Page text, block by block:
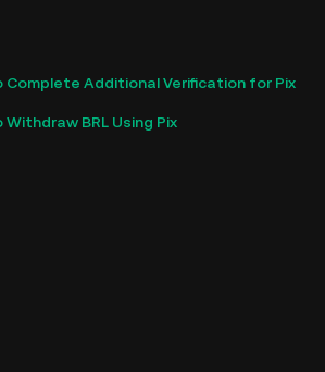
Complete Additional Verification for Pix
Withdraw BRL Using Pix